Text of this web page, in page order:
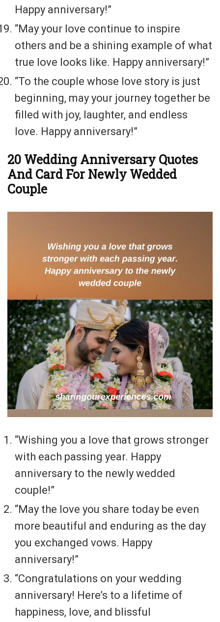
Happy anniversary!”
“May your love continue to inspire
others and be a shining example of what
true love looks like. Happy anniversary!”
“To the couple whose love story is just
beginning, may your journey together be
filled with joy, laughter, and endless
love. Happy anniversary!”
20 Wedding Anniversary Quotes
And Card For Newly Wedded
Couple
“Wishing you a love that grows stronger
with each passing year. Happy
anniversary to the newly wedded
couple!”
“May the love you share today be even
more beautiful and enduring as the day
you exchanged vows. Happy
anniversary!”
“Congratulations on your wedding
anniversary! Here’s to a lifetime of
happiness, love, and blissful